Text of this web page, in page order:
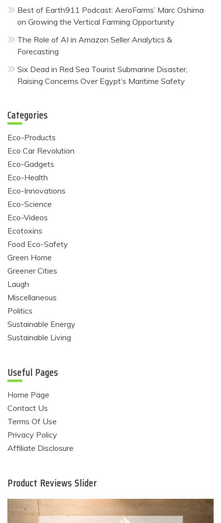
Best of Earth911 Podcast: AeroFarms’ Marc Oshima
on Growing the Vertical Farming Opportunity
The Role of AI in Amazon Seller Analytics &
Forecasting
Six Dead in Red Sea Tourist Submarine Disaster,
Raising Concerns Over Egypt’s Maritime Safety
Categories
Eco-Products
Eco Car Revolution
Eco-Gadgets
Eco-Health
Eco-Innovations
Eco-Science
Eco-Videos
Ecotoxins
Food Eco-Safety
Green Home
Greener Cities
Laugh
Miscellaneous
Politics
Sustainable Energy
Sustainable Living
Useful Pages
Home Page
Contact Us
Terms Of Use
Privacy Policy
Affiliate Disclosure
Product Reviews Slider